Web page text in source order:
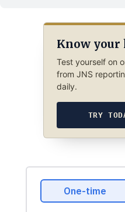
Know your
Test yourself on
from JNS
daily.
TRY